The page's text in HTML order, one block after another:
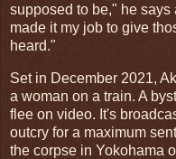
supposed to be," he says
made it my job to give
heard."
Set in December 2021,
a woman on a train. A
flee on video. It's
outcry for a maximum
the corpse in Yokohama